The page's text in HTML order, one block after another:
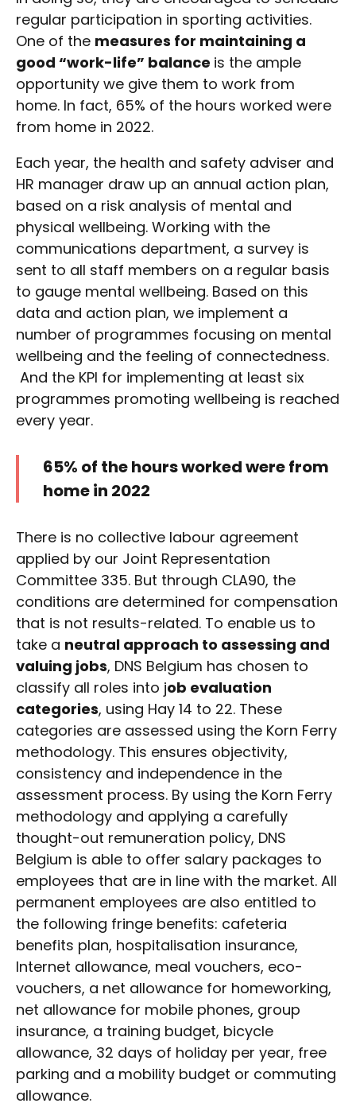
regular participation in sporting activities.
One of the measures for maintaining a
good “work-life” balance is the ample
opportunity we give them to work from
home. In fact, 65% of the hours worked were
from home in 2022.
Each year, the health and safety adviser and
HR manager draw up an annual action plan,
based on a risk analysis of mental and
physical wellbeing. Working with the
communications department, a survey is
sent to all staff members on a regular basis
to gauge mental wellbeing. Based on this
data and action plan, we implement a
number of programmes focusing on mental
wellbeing and the feeling of connectedness.
And the KPI for implementing at least six
programmes promoting wellbeing is reached
every year.
65% of the hours worked were from
home in 2022
There is no collective labour agreement
applied by our Joint Representation
Committee 335. But through CLA90, the
conditions are determined for compensation
that is not results-related. To enable us to
take a neutral approach to assessing and
valuing jobs, DNS Belgium has chosen to
classify all roles into job evaluation
categories, using Hay 14 to 22. These
categories are assessed using the Korn Ferry
methodology. This ensures objectivity,
consistency and independence in the
assessment process. By using the Korn Ferry
methodology and applying a carefully
thought-out remuneration policy, DNS
Belgium is able to offer salary packages to
employees that are in line with the market. All
permanent employees are also entitled to
the following fringe benefits: cafeteria
benefits plan, hospitalisation insurance,
Internet allowance, meal vouchers, eco-
vouchers, a net allowance for homeworking,
net allowance for mobile phones, group
insurance, a training budget, bicycle
allowance, 32 days of holiday per year, free
parking and a mobility budget or commuting
allowance.